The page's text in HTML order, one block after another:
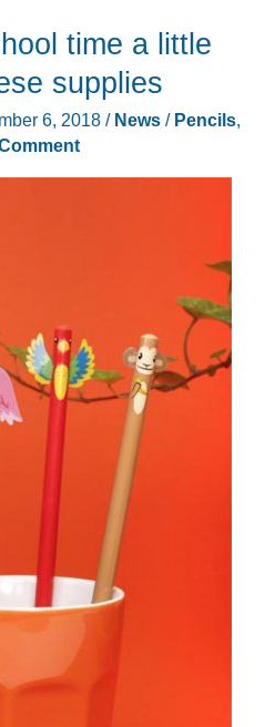
time a little
supplies
6, 2018 / News/ Pencils,